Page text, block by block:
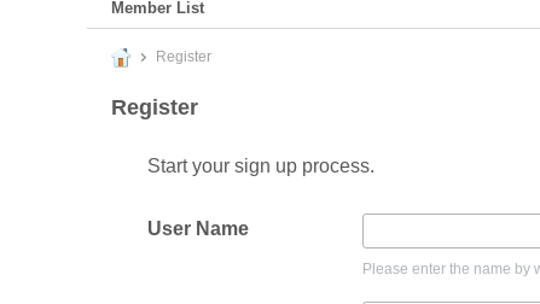
Member List
Register
Register
Start your sign up process.
User Name
Please enter the name by